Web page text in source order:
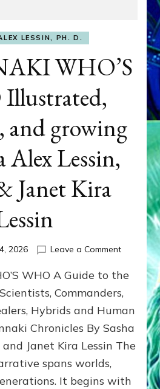
LESSIN, PH. D.
WHO’S
and growing
Alex Lessin,
Janet Kira
2026 Leave a Commenton
WHO’S
ongoing,
and
growing
by
Alex
WHO A Guide to the
Commanders,
Hybrids and Human
Chronicles By Sasha
and Janet Kira Lessin The
spans worlds,
It begins with